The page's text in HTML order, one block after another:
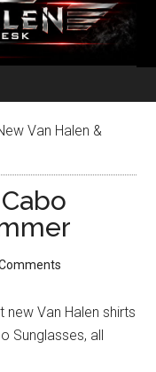
Van Halen &
Van Halen shirts
Sunglasses, all